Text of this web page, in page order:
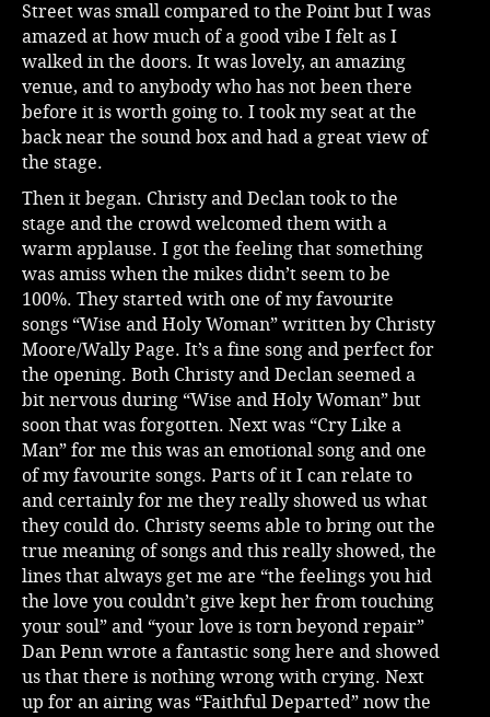
Street was small compared to the Point but I was
amazed at how much of a good vibe I felt as I
walked in the doors. It was lovely, an amazing
venue, and to anybody who has not been there
before it is worth going to. I took my seat at the
back near the sound box and had a great view of
the stage.
Then it began. Christy and Declan took to the
stage and the crowd welcomed them with a
warm applause. I got the feeling that something
was amiss when the mikes didn’t seem to be
100%. They started with one of my favourite
songs “Wise and Holy Woman” written by Christy
Moore/Wally Page. It’s a fine song and perfect for
the opening. Both Christy and Declan seemed a
bit nervous during “Wise and Holy Woman” but
soon that was forgotten. Next was “Cry Like a
Man” for me this was an emotional song and one
of my favourite songs. Parts of it I can relate to
and certainly for me they really showed us what
they could do. Christy seems able to bring out the
true meaning of songs and this really showed, the
lines that always get me are “the feelings you hid
the love you couldn’t give kept her from touching
your soul” and “your love is torn beyond repair”
Dan Penn wrote a fantastic song here and showed
us that there is nothing wrong with crying. Next
up for an airing was “Faithful Departed” now the